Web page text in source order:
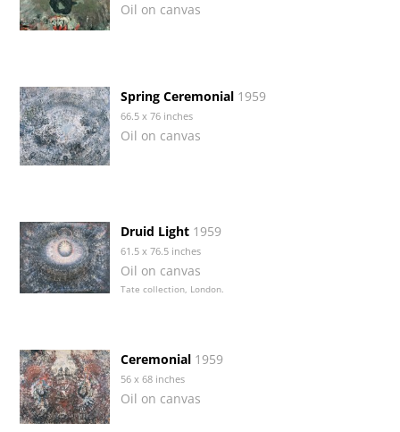
Oil on canvas
Spring Ceremonial 1959
66.5 x 76 inches
Oil on canvas
Druid Light 1959
61.5 x 76.5 inches
Oil on canvas
Tate collection, London.
Ceremonial 1959
56 x 68 inches
Oil on canvas